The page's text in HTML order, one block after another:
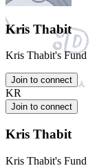
Kris Thabit
Kris Thabit's Fund
Join to connect
KR
Join to connect
Kris Thabit
Kris Thabit's Fund